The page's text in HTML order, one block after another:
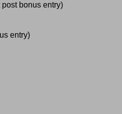
bonus entry)
entry)